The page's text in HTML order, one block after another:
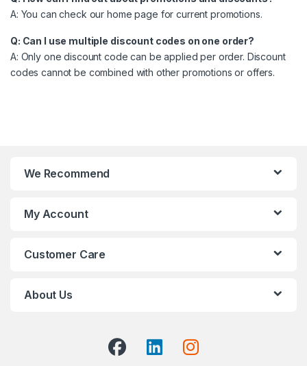
A: You can check our home page for current promotions.
Q: Can I use multiple discount codes on one order?
A: Only one discount code can be applied per order. Discount
codes cannot be combined with other promotions or offers.
We Recommend
My Account
Customer Care
About Us